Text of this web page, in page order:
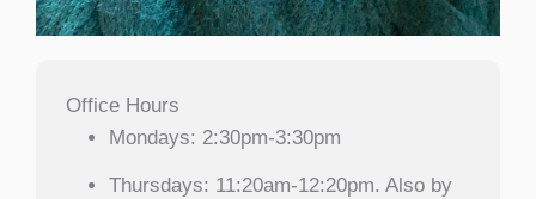
Office Hours
Mondays: 2:30pm-3:30pm
Thursdays: 11:20am-12:20pm. Also by